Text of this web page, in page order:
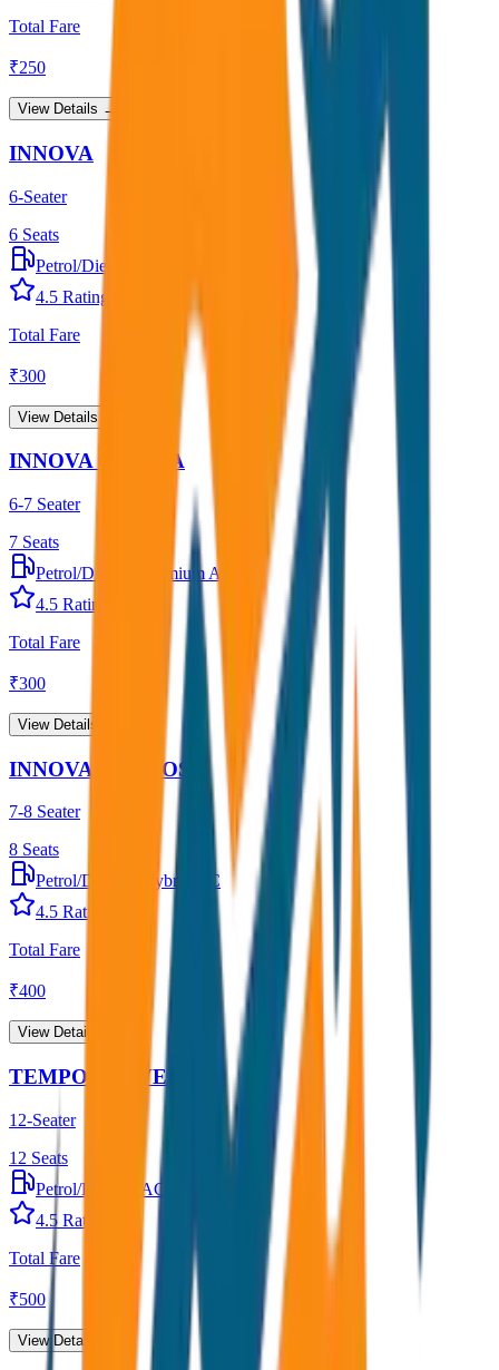
Total Fare
₹250
View Details →
INNOVA
6-Seater
6 Seats
Petrol/Diesel
4.5 Rating
Total Fare
₹300
View Details →
INNOVA CRYSTA
6-7 Seater
7 Seats
Petrol/Diesel
Premium AC
4.5 Rating
Total Fare
₹300
View Details →
INNOVA HYCROSS
7-8 Seater
8 Seats
Petrol/Diesel
Hybrid AC
4.5 Rating
Total Fare
₹400
View Details →
TEMPO TRAVELLER
12-Seater
12 Seats
Petrol/Diesel
AC
4.5 Rating
Total Fare
₹500
View Details →